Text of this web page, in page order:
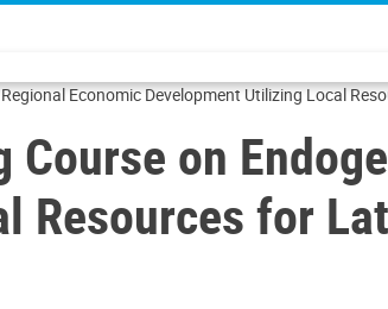
Economic Development Utilizing Local
Course on
Resources for